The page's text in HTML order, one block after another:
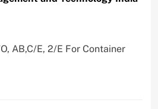
AB,C/E, 2/E For Container